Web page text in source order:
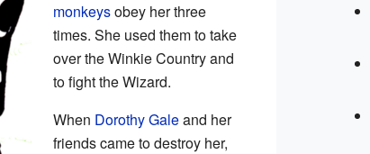
monkeysobey her three
times. She used them to take
over the Winkie Country and
to fight the Wizard.
When Dorothy Galeand her
friends came to destroy her,